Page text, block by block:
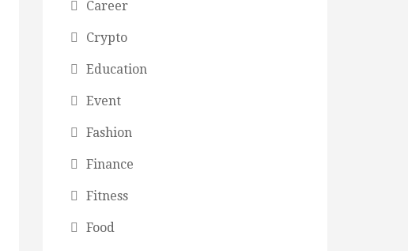
Career
Crypto
Education
Event
Fashion
Finance
Fitness
Food